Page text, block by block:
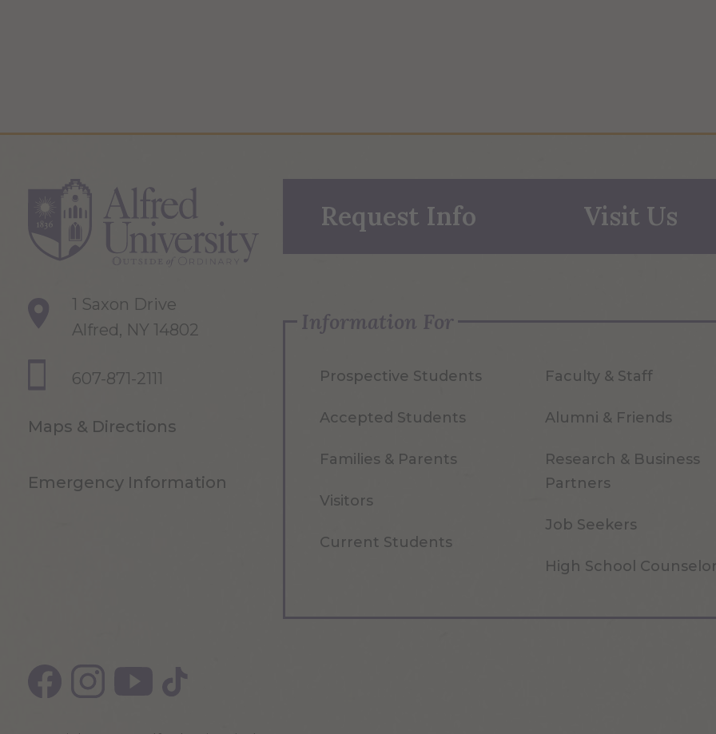
1 Saxon Drive
Alfred, NY 14802
607-871-2111
Maps & Directions
Emergency Information
Request Info Visit Us
Information For
Prospective Students
Accepted Students
Families & Parents
Visitors
Current Students
Faculty & Staff
Alumni & Friends
Research & Business
Partners
Job Seekers
High School